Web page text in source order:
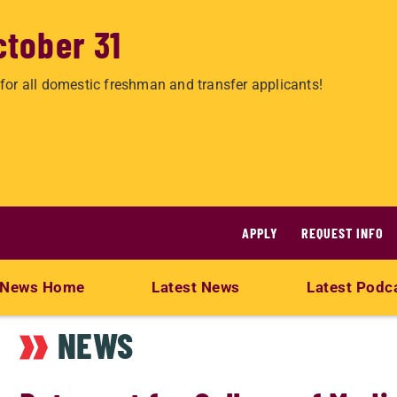
31
all domestic freshman and transfer applicants!
APPLY REQUEST INFO
News Home Latest News Latest
NEWS